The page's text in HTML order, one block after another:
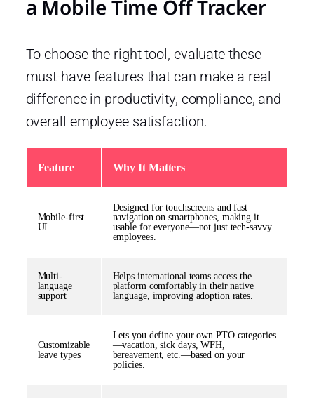
a Mobile Time Off Tracker
To choose the right tool, evaluate these
must-have features that can make a real
difference in productivity, compliance, and
overall employee satisfaction.
Feature Why It Matters
Mobile-first
UI
Designed for touchscreens and fast
navigation on smartphones, making it
usable for everyone—not just tech-savvy
employees.
Multi-
language
support
Helps international teams access the
platform comfortably in their native
language, improving adoption rates.
Customizable
leave types
Lets you define your own PTO categories
—vacation, sick days, WFH,
bereavement, etc.—based on your
policies.